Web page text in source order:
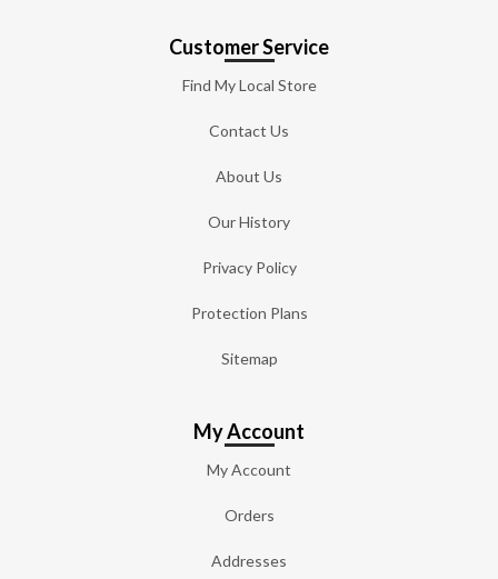
Customer Service
Find My Local Store
Contact Us
About Us
Our History
Privacy Policy
Protection Plans
Sitemap
My Account
My Account
Orders
Addresses